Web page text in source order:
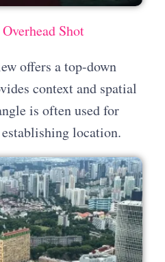
Shot
offers a top-down
context and spatial
is often used for
location.